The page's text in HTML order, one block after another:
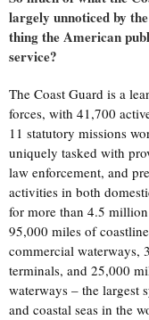
largely unnoticed by
thing the American
service?
The Coast Guard is a
forces, with 41,700
11 statutory missions
uniquely tasked with
law enforcement, and
activities in both
for more than 4.5
95,000 miles of
commercial waterways,
terminals, and 25,000
waterways – the largest
and coastal seas in the